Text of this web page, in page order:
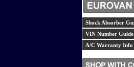
Shock Absorber
VIN Number Guide
A/C Warranty Info